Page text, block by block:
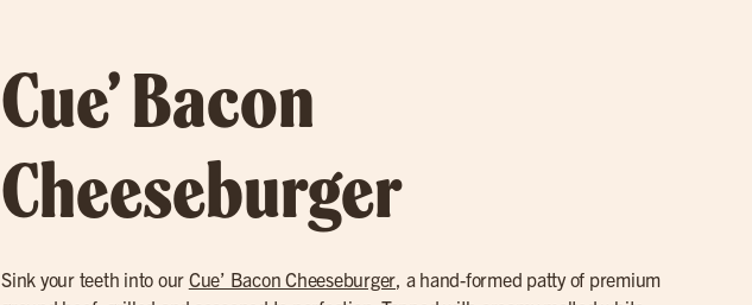
Cue’ Bacon
Cheeseburger
Sink your teeth into our Cue’ Bacon Cheeseburger , a hand-formed patty of premium